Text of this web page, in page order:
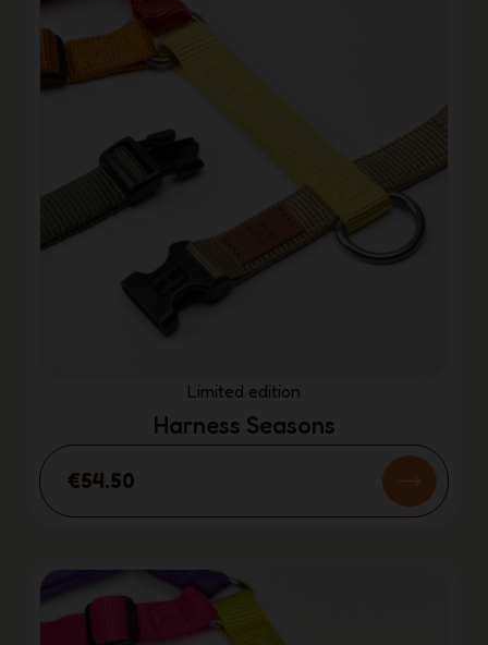
Limited edition
Harness Seasons
€54.50